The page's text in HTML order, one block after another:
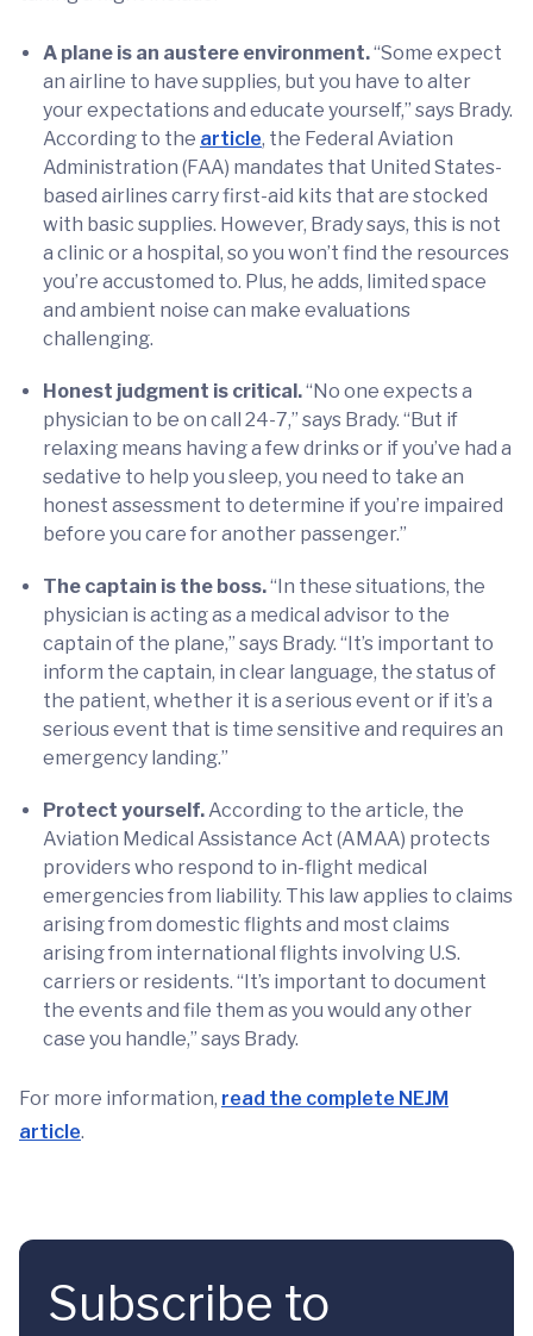
A plane is an austere environment.“Some expect
an airline to have supplies, but you have to alter
your expectations and educate yourself,” says Brady.
According to the article, the Federal Aviation
Administration (FAA) mandates that United States-
based airlines carry first-aid kits that are stocked
with basic supplies. However, Brady says, this is not
a clinic or a hospital, so you won’t find the resources
you’re accustomed to. Plus, he adds, limited space
and ambient noise can make evaluations
challenging.
Honest judgment is critical.“No one expects a
physician to be on call 24-7,” says Brady. “But if
relaxing means having a few drinks or if you’ve had a
sedative to help you sleep, you need to take an
honest assessment to determine if you’re impaired
before you care for another passenger.”
The captain is the boss.“In these situations, the
physician is acting as a medical advisor to the
captain of the plane,” says Brady. “It’s important to
inform the captain, in clear language, the status of
the patient, whether it is a serious event or if it’s a
serious event that is time sensitive and requires an
emergency landing.”
Protect yourself. According to the article, the
Aviation Medical Assistance Act (AMAA) protects
providers who respond to in-flight medical
emergencies from liability. This law applies to claims
arising from domestic flights and most claims
arising from international flights involving U.S.
carriers or residents. “It’s important to document
the events and file them as you would any other
case you handle,” says Brady.
For more information, read the complete NEJM
article.
Subscribe to